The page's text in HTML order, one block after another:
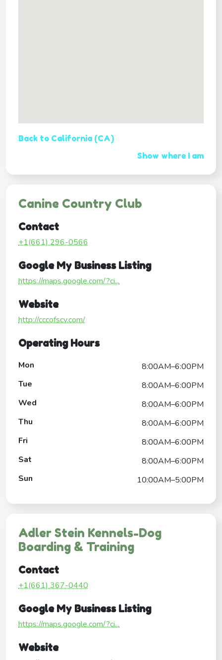
Back to California (CA)
Show where I am
Canine Country Club
Contact
+1(661) 296-0566
Google My Business Listing
https://maps.google.com/?ci...
Website
http://cccofscv.com/
Operating Hours
Mon
8:00AM–6:00PM
Tue
8:00AM–6:00PM
Wed
8:00AM–6:00PM
Thu
8:00AM–6:00PM
Fri
8:00AM–6:00PM
Sat
8:00AM–6:00PM
Sun
10:00AM–5:00PM
Adler Stein Kennels-Dog
Boarding & Training
Contact
+1(661) 367-0440
Google My Business Listing
https://maps.google.com/?ci...
Website